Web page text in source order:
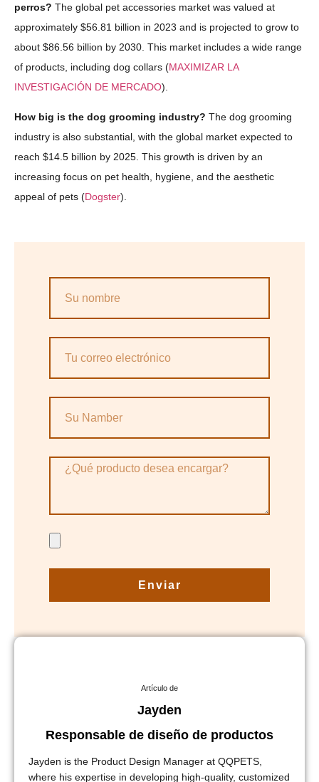
perros? The global pet accessories market was valued at
approximately $56.81 billion in 2023 and is projected to grow to
about $86.56 billion by 2030. This market includes a wide range
of products, including dog collars​ (MAXIMIZAR LA
INVESTIGACIÓN DE MERCADO).
How big is the dog grooming industry? The dog grooming
industry is also substantial, with the global market expected to
reach $14.5 billion by 2025. This growth is driven by an
increasing focus on pet health, hygiene, and the aesthetic
appeal of pets​ (Dogster).
Enviar
Artículo de
Jayden
Responsable de diseño de productos
Jayden is the Product Design Manager at QQPETS,
where his expertise in developing high-quality, customized